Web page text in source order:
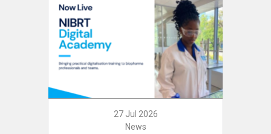
27 Jul 2026
News